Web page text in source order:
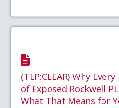
(TLP:CLEAR) Why
of Exposed Rockwell
What That Means for